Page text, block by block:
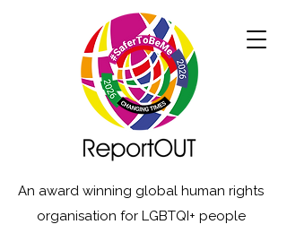
An award winning global human rights
organisation for LGBTQI+ people